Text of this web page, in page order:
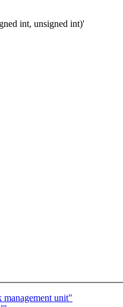
int, unsigned int)'
unit"